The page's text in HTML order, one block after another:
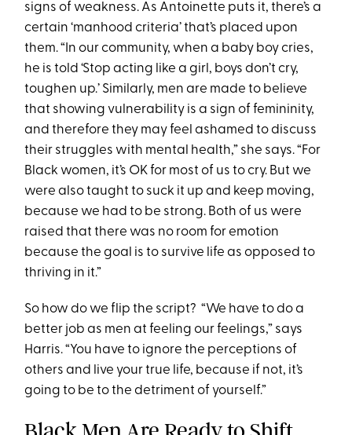
signs of weakness. As Antoinette puts it, there’s a
certain ‘manhood criteria’ that’s placed upon
them. “In our community, when a baby boy cries,
he is told ‘Stop acting like a girl, boys don’t cry,
toughen up.’ Similarly, men are made to believe
that showing vulnerability is a sign of femininity,
and therefore they may feel ashamed to discuss
their struggles with mental health,” she says. “For
Black women, it’s OK for most of us to cry. But we
were also taught to suck it up and keep moving,
because we had to be strong. Both of us were
raised that there was no room for emotion
because the goal is to survive life as opposed to
thriving in it.”
So how do we flip the script? “We have to do a
better job as men at feeling our feelings,” says
Harris. “You have to ignore the perceptions of
others and live your true life, because if not, it’s
going to be to the detriment of yourself.”